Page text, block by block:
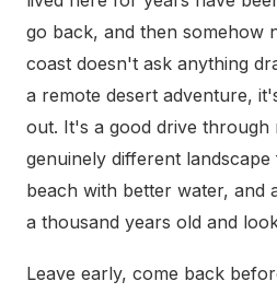
go back, and then somehow
coast doesn't ask anything
a remote desert adventure,
out. It's a good drive through
genuinely different
beach with better water, and
a thousand years old and
Leave early, come back